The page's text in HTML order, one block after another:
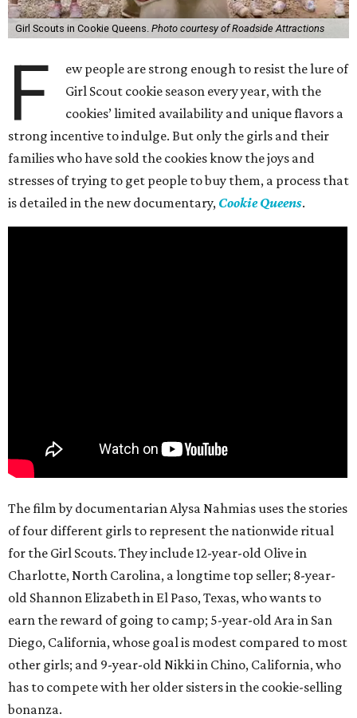
Girl Scouts in Cookie Queens. Photo courtesy of Roadside Attractions
F
ew people are strong enough to resist the lure of
Girl Scout cookie season every year, with the
cookies’ limited availability and unique flavors a
strong incentive to indulge. But only the girls and their
families who have sold the cookies know the joys and
stresses of trying to get people to buy them, a process that
is detailed in the new documentary, Cookie Queens.
The film by documentarian Alysa Nahmias uses the stories
of four different girls to represent the nationwide ritual
for the Girl Scouts. They include 12-year-old Olive in
Charlotte, North Carolina, a longtime top seller; 8-year-
old Shannon Elizabeth in El Paso, Texas, who wants to
earn the reward of going to camp; 5-year-old Ara in San
Diego, California, whose goal is modest compared to most
other girls; and 9-year-old Nikki in Chino, California, who
has to compete with her older sisters in the cookie-selling
bonanza.